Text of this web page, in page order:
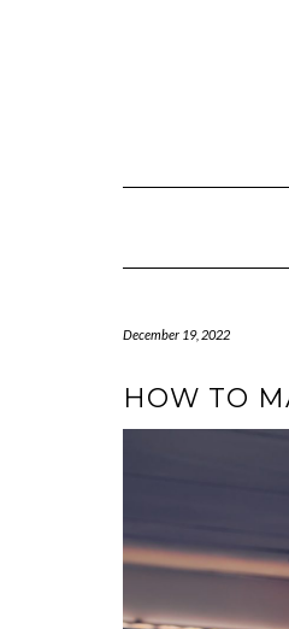
December 19, 2022
HOW TO